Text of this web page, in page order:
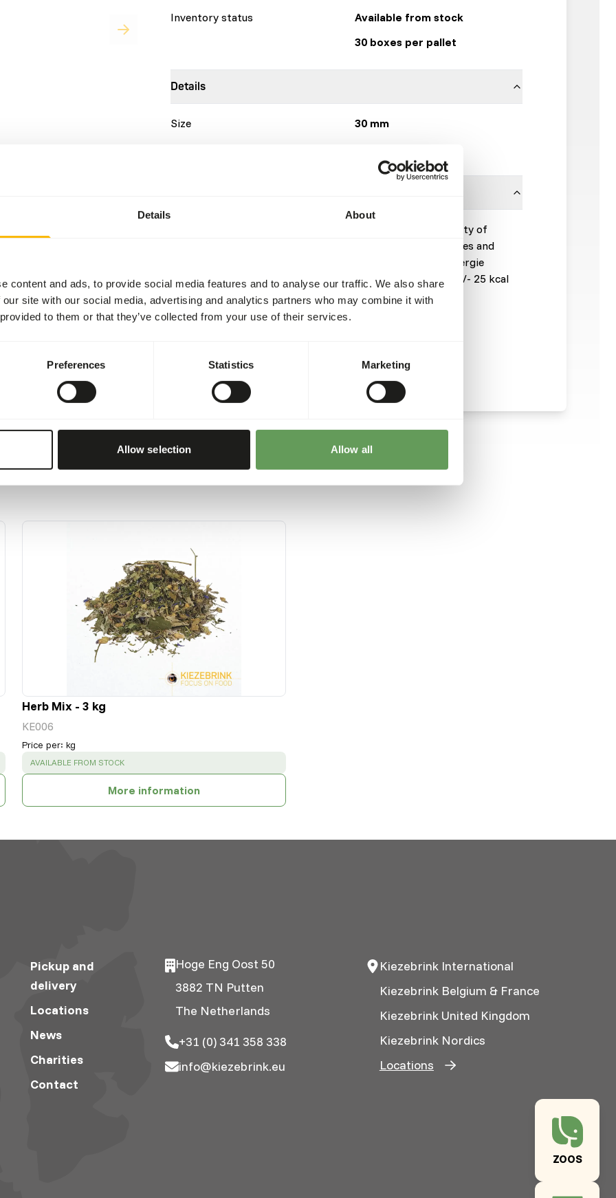
Details About
content and ads, to provide social media features and to analyse our traffic. We also share
site with our social media, advertising and analytics partners who may combine it with
to them or that they’ve collected from your use of their services.
Preferences Statistics Marketing
Allow selection Allow all
ZOOS
feed for a variety of
and enrichment. •
elephants, rhinos,
purpose - Does not
main diet. • No
• Much healthier
by several zoos.
Inventory status
Available from stock
30 boxes per pallet
Details
Size
30 mm
DK Trainings Biscuits are a complementary feed for a variety of
animals. They are designed to be used for trainings purposes and
should not make up more than 2% of the daily diet. The energie
content of the biscuits is 373,5 kcal / 100 g, which means +/- 25 kcal
per trainingsbiscuit.
Herb Mix - 3 kg
KE006
Price per: kg
SUCCESS :
AVAILABLE FROM STOCK
More information
Pickup and
delivery
Locations
News
Charities
Contact
Hoge Eng Oost 50
3882 TN Putten
The Netherlands
+31 (0) 341 358 338
info@kiezebrink.eu
Kiezebrink International
Kiezebrink Belgium & France
Kiezebrink United Kingdom
Kiezebrink Nordics
Locations